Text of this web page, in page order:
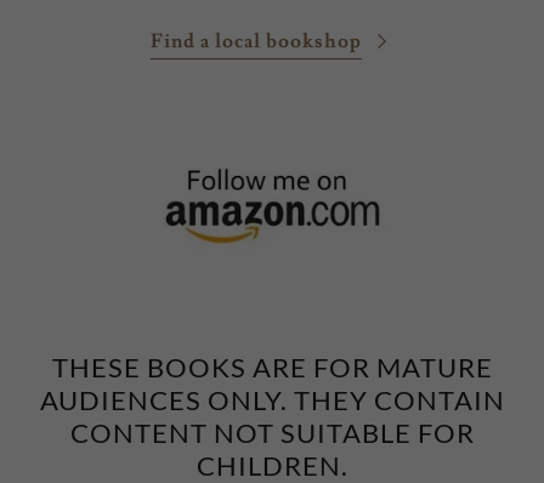
Find a local bookshop
THESE BOOKS ARE FOR MATURE
AUDIENCES ONLY. THEY CONTAIN
CONTENT NOT SUITABLE FOR
CHILDREN.